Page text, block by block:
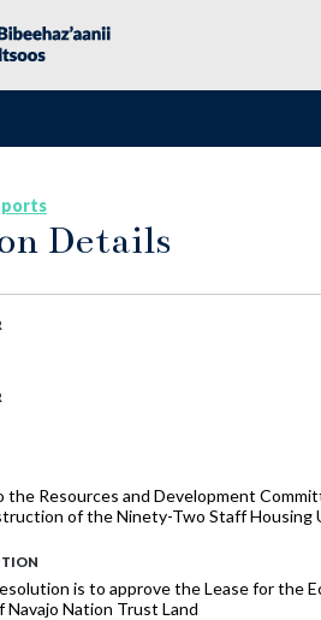
Details
Resources and Development
of the Ninety-Two Staff Housing
is to approve the Lease for the
Navajo Nation Trust Land